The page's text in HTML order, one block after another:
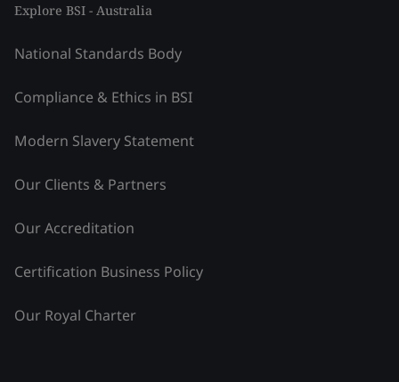
Explore BSI - Australia
National Standards Body
Compliance & Ethics in BSI
Modern Slavery Statement
Our Clients & Partners
Our Accreditation
Certification Business Policy
Our Royal Charter